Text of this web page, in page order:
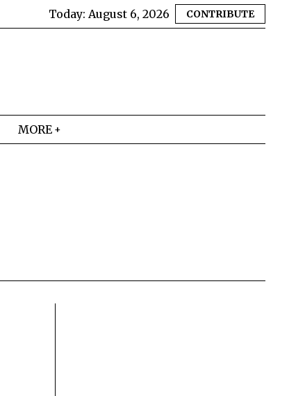
Today: August 6, 2026 CONTRIBUTE
MORE